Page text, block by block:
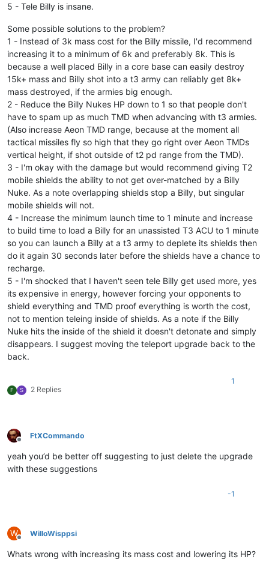
5 - Tele Billy is insane.
Some possible solutions to the problem?
1 - Instead of 3k mass cost for the Billy missile, I'd recommend
increasing it to a minimum of 6k and preferably 8k. This is
because a well placed Billy in a core base can easily destroy
15k+ mass and Billy shot into a t3 army can reliably get 8k+
mass destroyed, if the armies big enough.
2 - Reduce the Billy Nukes HP down to 1 so that people don't
have to spam up as much TMD when advancing with t3 armies.
(Also increase Aeon TMD range, because at the moment all
tactical missiles fly so high that they go right over Aeon TMDs
vertical height, if shot outside of t2 pd range from the TMD).
3 - I'm okay with the damage but would recommend giving T2
mobile shields the ability to not get over-matched by a Billy
Nuke. As a note overlapping shields stop a Billy, but singular
mobile shields will not.
4 - Increase the minimum launch time to 1 minute and increase
to build time to load a Billy for an unassisted T3 ACU to 1 minute
so you can launch a Billy at a t3 army to deplete its shields then
do it again 30 seconds later before the shields have a chance to
recharge.
5 - I'm shocked that I haven't seen tele Billy get used more, yes
its expensive in energy, however forcing your opponents to
shield everything and TMD proof everything is worth the cost,
not to mention teleing inside of shields. As a note if the Billy
Nuke hits the inside of the shield it doesn't detonate and simply
disappears. I suggest moving the teleport upgrade back to the
back.
F S 2 Replies
1
Offline
FtXCommando
yeah you’d be better off suggesting to just delete the upgrade
with these suggestions
-1
W
Offline
WilloWisppsi
Whats wrong with increasing its mass cost and lowering its HP?